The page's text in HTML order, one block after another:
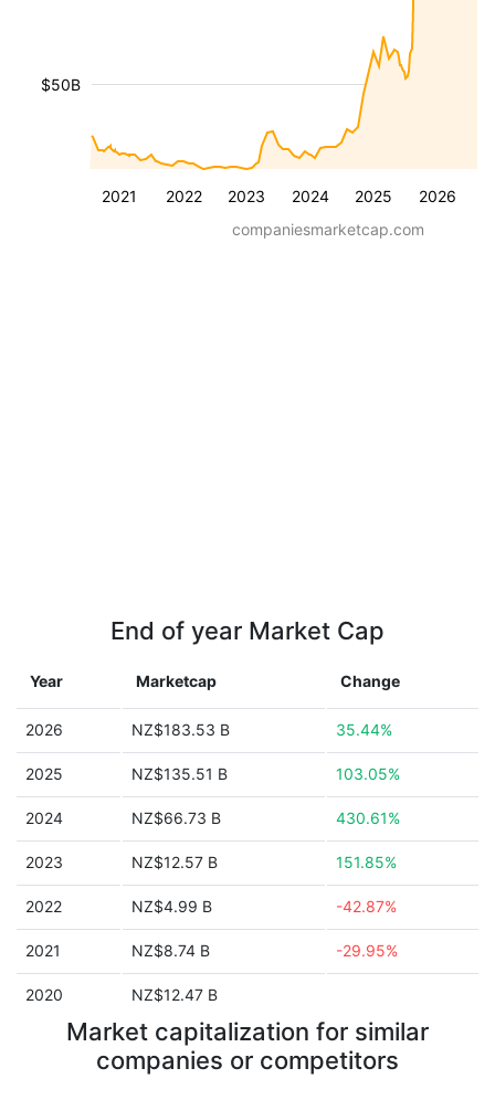
2021 2022 2023 2024 2025 2026
$50B
companiesmarketcap.com
End of year Market Cap
Year Marketcap Change
2026 NZ$183.53 B 35.44%
2025 NZ$135.51 B 103.05%
2024 NZ$66.73 B 430.61%
2023 NZ$12.57 B 151.85%
2022 NZ$4.99 B -42.87%
2021 NZ$8.74 B -29.95%
2020 NZ$12.47 B
Market capitalization for similar
companies or competitors